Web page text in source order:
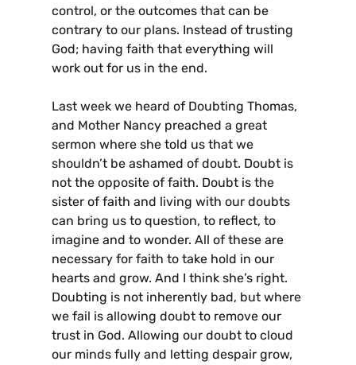
control, or the outcomes that can be
contrary to our plans. Instead of trusting
God; having faith that everything will
work out for us in the end.
Last week we heard of Doubting Thomas,
and Mother Nancy preached a great
sermon where she told us that we
shouldn’t be ashamed of doubt. Doubt is
not the opposite of faith. Doubt is the
sister of faith and living with our doubts
can bring us to question, to reflect, to
imagine and to wonder. All of these are
necessary for faith to take hold in our
hearts and grow. And I think she’s right.
Doubting is not inherently bad, but where
we fail is allowing doubt to remove our
trust in God. Allowing our doubt to cloud
our minds fully and letting despair grow,